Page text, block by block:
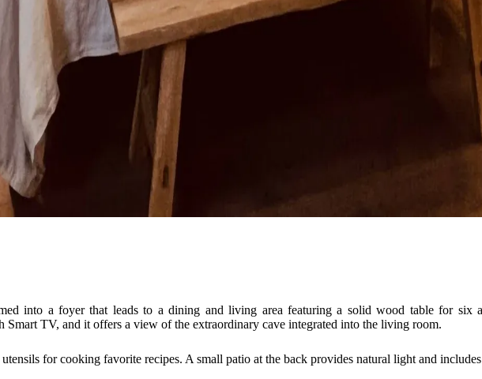
into a foyer that leads to a dining and living area featuring a solid wood table for six
Smart TV, and it offers a view of the extraordinary cave integrated into the living room.
for cooking favorite recipes. A small patio at the back provides natural light and